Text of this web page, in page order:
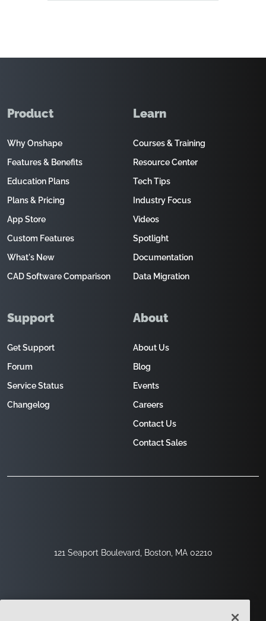
121 Seaport Boulevard, Boston, MA 02210
Product
Why Onshape
Features & Benefits
Education Plans
Plans & Pricing
App Store
Custom Features
What's New
CAD Software Comparison
Learn
Courses & Training
Resource Center
Tech Tips
Industry Focus
Videos
Spotlight
Documentation
Data Migration
Support
Get Support
Forum
Service Status
Changelog
About
About Us
Blog
Events
Careers
Contact Us
Contact Sales